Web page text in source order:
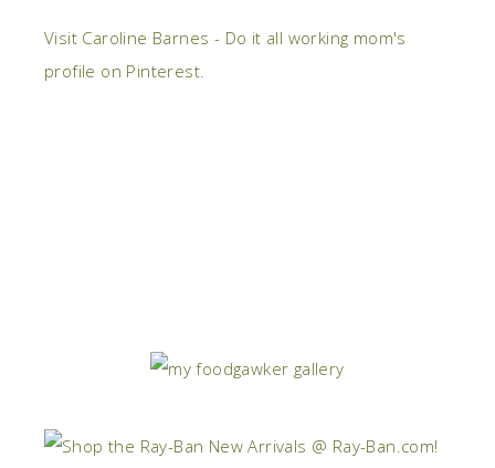
Visit Caroline Barnes - Do it all working mom's
profile on Pinterest.